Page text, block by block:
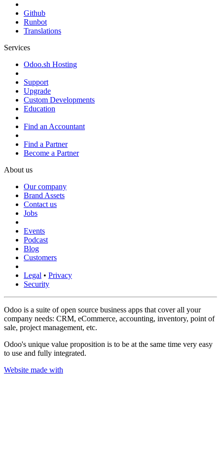
Github
Runbot
Translations
Services
Odoo.sh Hosting
Support
Upgrade
Custom Developments
Education
Find an Accountant
Find a Partner
Become a Partner
About us
Our company
Brand Assets
Contact us
Jobs
Events
Podcast
Blog
Customers
Legal • Privacy
Security
Odoo is a suite of open source business apps that cover all your
company needs: CRM, eCommerce, accounting, inventory, point of
sale, project management, etc.
Odoo's unique value proposition is to be at the same time very easy
to use and fully integrated.
Website made with